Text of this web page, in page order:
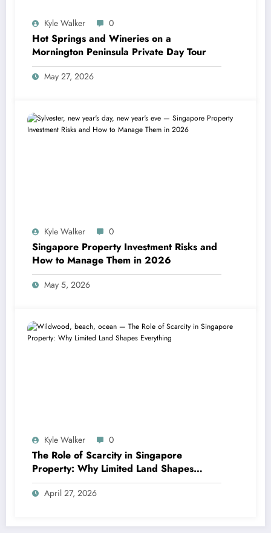
Kyle Walker 0
Hot Springs and Wineries on a
Mornington Peninsula Private Day Tour
May 27, 2026
Kyle Walker 0
Singapore Property Investment Risks and
How to Manage Them in 2026
May 5, 2026
Kyle Walker 0
The Role of Scarcity in Singapore
Property: Why Limited Land Shapes
Everything
April 27, 2026